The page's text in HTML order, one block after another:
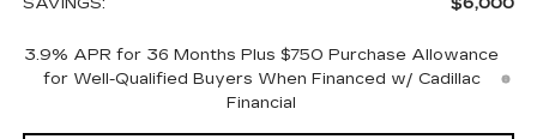
3.9% APR for 36 Months Plus $750 Purchase Allowance
for Well-Qualified Buyers When Financed w/ Cadillac
Financial